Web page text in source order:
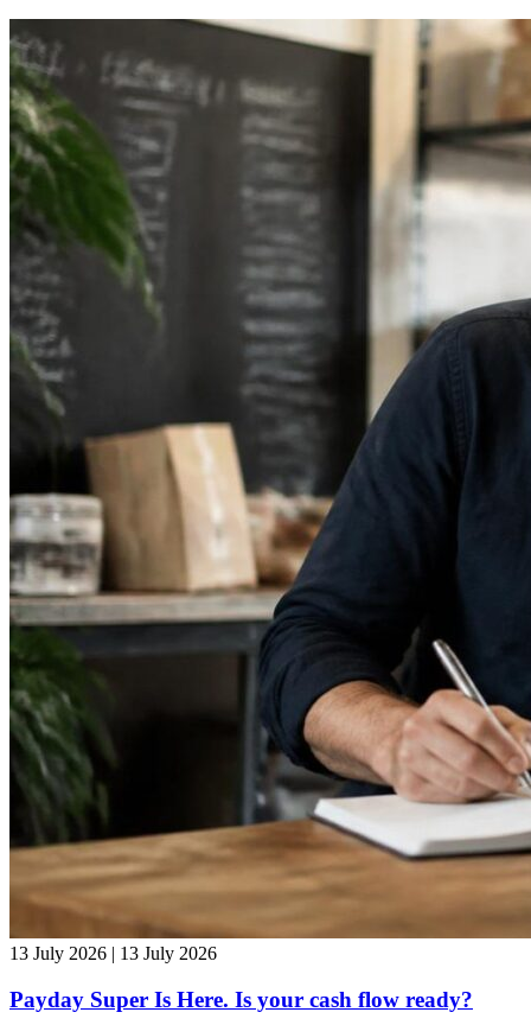
13 July 2026 | 13 July 2026
Payday Super Is Here. Is your cash flow ready?